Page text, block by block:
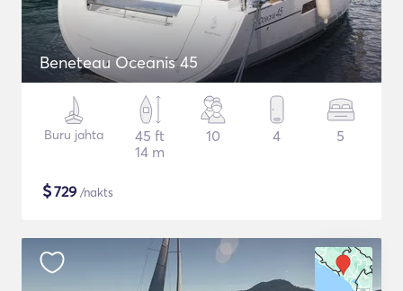
Beneteau Oceanis 45
Buru jahta
45 ft
14 m
10 4 5
$729 /nakts